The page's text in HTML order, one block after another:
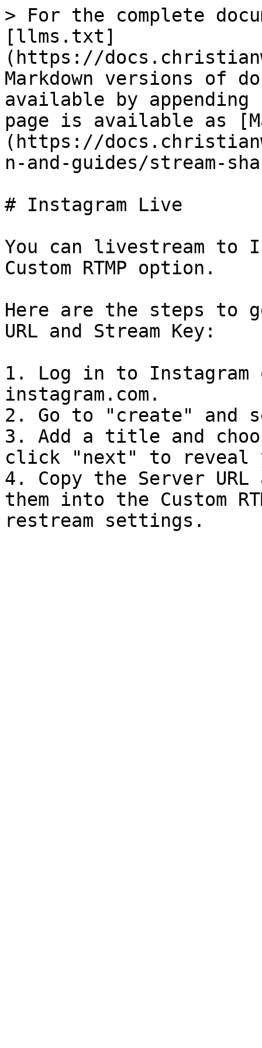
> For the complete
[llms.txt]
(https://
Markdown versions of
available by
page is available as
(https://
n-and-guides/stream-
# Instagram Live
You can livestream to
Custom RTMP option.
Here are the steps to
URL and Stream Key:
1. Log in to Instagram
instagram.com.
2. Go to "create" and
3. Add a title and
click "next" to reveal
4. Copy the Server URL
them into the Custom